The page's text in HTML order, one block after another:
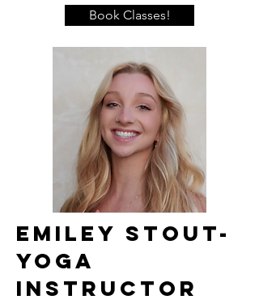
Book Classes!
Emiley Stout-
Yoga
Instructor